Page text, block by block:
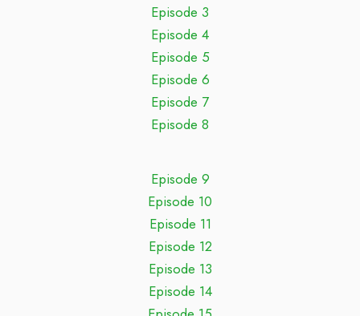
Episode 3
Episode 4
Episode 5
Episode 6
Episode 7
Episode 8
Episode 9
Episode 10
Episode 11
Episode 12
Episode 13
Episode 14